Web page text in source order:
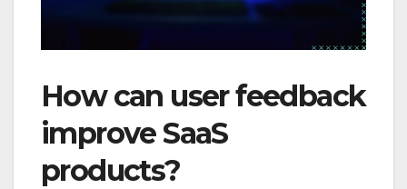
How can user feedback
improve SaaS
products?